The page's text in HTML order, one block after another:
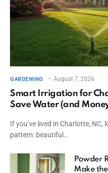
GARDENING August 7, 2026
Smart Irrigation for
Save Water (and
If you’ve lived in Charlotte,
pattern: beautiful…
Powder
Make